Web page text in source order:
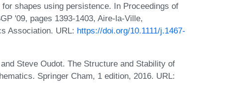
shapes using persistence. In Proceedings of
'09, pages 1393-1403, Aire-la-Ville,
Association. URL: https://doi.org/10.1111/j.1467-
Steve Oudot. The Structure and Stability of
Springer Cham, 1 edition, 2016. URL: